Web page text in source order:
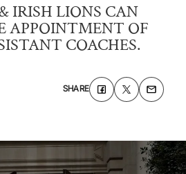
IRISH LIONS CAN
APPOINTMENT OF
COACHES.
SHARE